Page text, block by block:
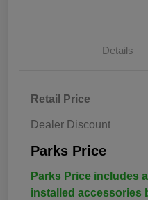
Details
Retail Price
Dealer Discount
Parks Price
Parks Price includes
installed accessories